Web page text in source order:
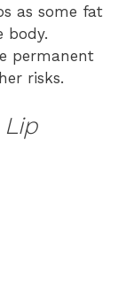
as some fat
body.
permanent
risks.
Lip